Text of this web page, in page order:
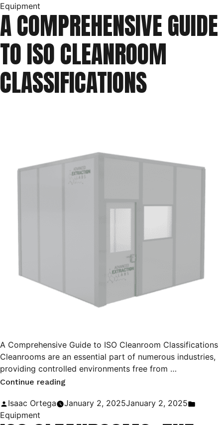
Laboratory
|
Purpose
of
a
Ring
by
Equipment
A COMPREHENSIVE GUIDE
TO ISO CLEANROOM
CLASSIFICATIONS
A Comprehensive Guide to ISO Cleanroom Classifications
Cleanrooms are an essential part of numerous industries,
providing controlled environments free from …
Continue reading
Posted
by
Isaac Ortega January 2, 2025January 2, 2025
Equipment